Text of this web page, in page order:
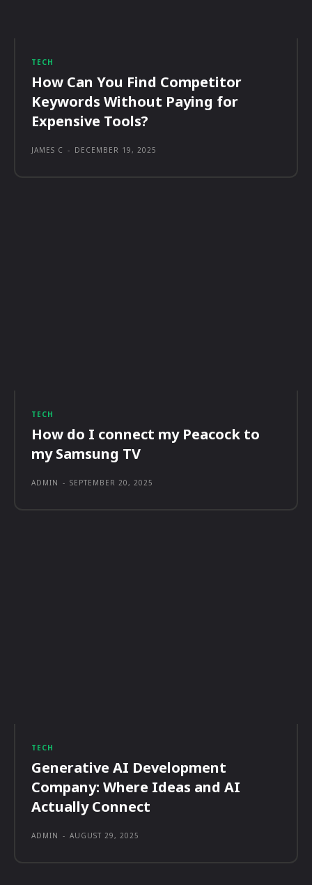
TECH
How Can You Find Competitor
Keywords Without Paying for
Expensive Tools?
JAMES C - DECEMBER 19, 2025
TECH
How do I connect my Peacock to
my Samsung TV
ADMIN - SEPTEMBER 20, 2025
TECH
Generative AI Development
Company: Where Ideas and AI
Actually Connect
ADMIN - AUGUST 29, 2025